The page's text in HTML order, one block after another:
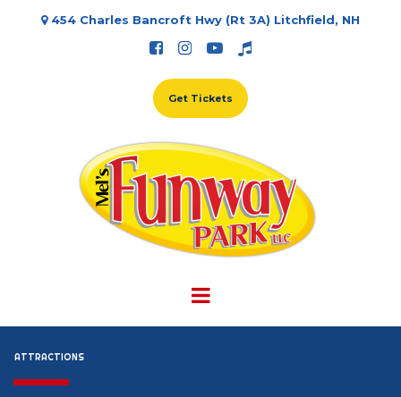
454 Charles Bancroft Hwy (Rt 3A) Litchfield, NH
   
Get Tickets
ATTRACTIONS